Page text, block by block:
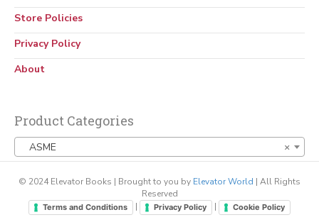
Store Policies
Privacy Policy
About
Product Categories
×
ASME
© 2024 Elevator Books | Brought to you by Elevator World | All Rights
Reserved
Terms and Conditions | Privacy Policy | Cookie Policy